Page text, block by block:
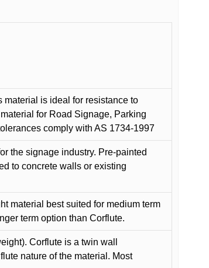
is ideal for resistance to
for Road Signage, Parking
comply with AS 1734-1997
the signage industry. Pre-painted
to concrete walls or existing
material best suited for medium term
term option than Corflute.
Corflute is a twin wall
nature of the material. Most